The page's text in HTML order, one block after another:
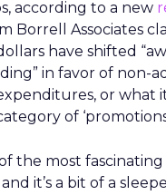
according to a new
Borrell Associates
have shifted
in favor of non-
or what
of
of the most
it’s a bit of a